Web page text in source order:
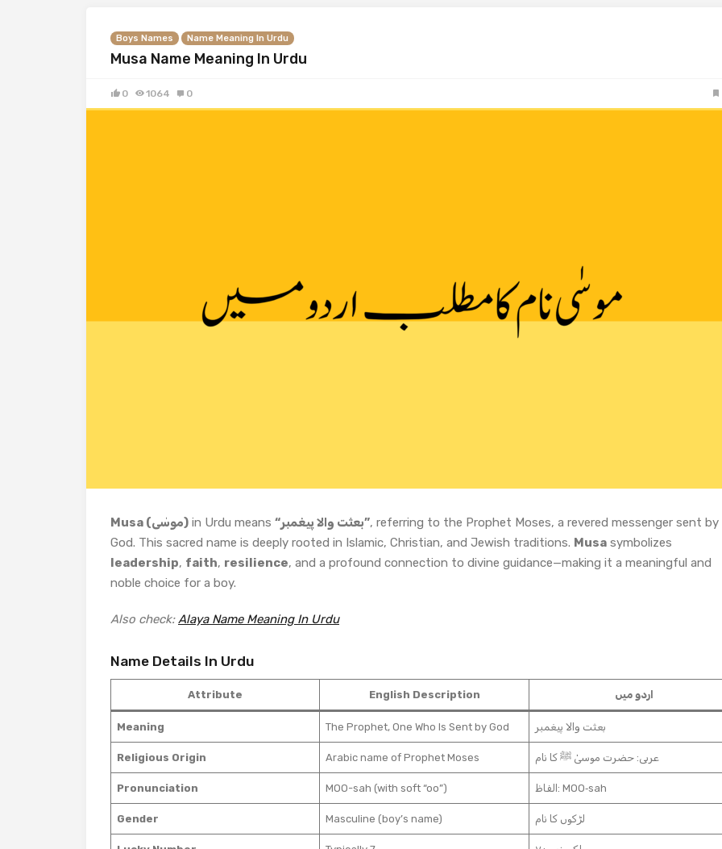
Boys Names Name Meaning In Urdu
Musa Name Meaning In Urdu
0 1064 0
Musa (موسٰی) in Urdu means “بعثت والا پیغمبر”, referring to the Prophet Moses, a revered messenger sent by
God. This sacred name is deeply rooted in Islamic, Christian, and Jewish traditions. Musa symbolizes
leadership, faith, resilience, and a profound connection to divine guidance—making it a meaningful and
noble choice for a boy.
Also check:Alaya Name Meaning In Urdu
Name Details In Urdu
Attribute English Description اردو میں
Meaning The Prophet, One Who Is Sent by God بعثت والا پیغمبر
Religious Origin Arabic name of Prophet Moses عربی: حضرت موسیٰ ﷺ کا نام
Pronunciation MOO-sah (with soft “oo”) الفاظ: MOO‑sah
Gender Masculine (boy’s name) لڑکوں کا نام